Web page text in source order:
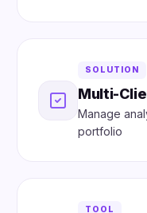
SOLUTION
Multi-
Manage
portfolio
TOOL